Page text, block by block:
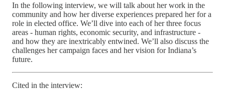
In the following interview, we will talk about her work in the
community and how her diverse experiences prepared her for a
role in elected office. We’ll dive into each of her three focus
areas - human rights, economic security, and infrastructure -
and how they are inextricably entwined. We’ll also discuss the
challenges her campaign faces and her vision for Indiana’s
future.
Cited in the interview: